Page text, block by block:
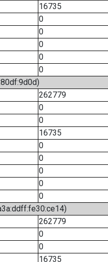
16735
0
0
0
0
0
262779
0
0
16735
0
0
0
0
0
262779
0
0
16735